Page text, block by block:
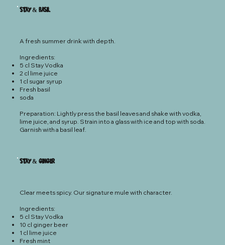
Stay & Basil
A fresh summer drink with depth.
Ingredients:
5 cl Stay Vodka
2 cl lime juice
1 cl sugar syrup
Fresh basil
soda
Preparation: Lightly press the basil leaves and shake with vodka,
lime juice, and syrup. Strain into a glass with ice and top with soda.
Garnish with a basil leaf.
Stay & Ginger
Clear meets spicy. Our signature mule with character.
Ingredients:
5 cl Stay Vodka
10 cl ginger beer
1 cl lime juice
Fresh mint